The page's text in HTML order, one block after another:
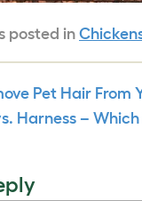
posted in
Pet Hair From
Harness –